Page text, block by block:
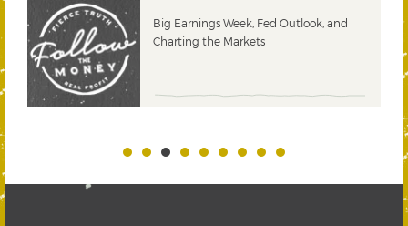
Big Earnings Week, Fed Outlook, and
Charting the Markets